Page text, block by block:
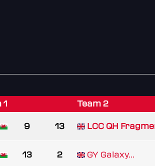
1 Team 2
9 13 LCC QH
13 2 GY Galaxy...